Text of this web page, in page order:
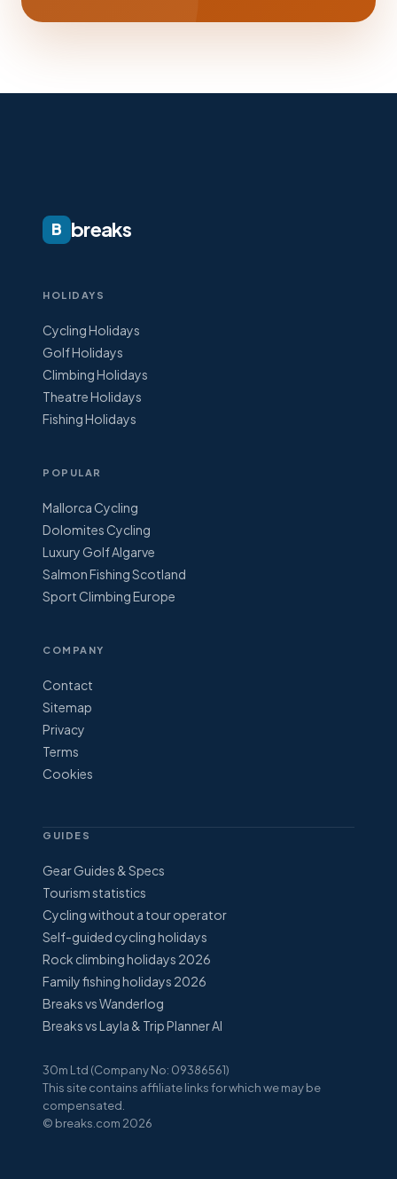
B breaks
HOLIDAYS
Cycling Holidays
Golf Holidays
Climbing Holidays
Theatre Holidays
Fishing Holidays
POPULAR
Mallorca Cycling
Dolomites Cycling
Luxury Golf Algarve
Salmon Fishing Scotland
Sport Climbing Europe
COMPANY
Contact
Sitemap
Privacy
Terms
Cookies
GUIDES
Gear Guides & Specs
Tourism statistics
Cycling without a tour operator
Self-guided cycling holidays
Rock climbing holidays 2026
Family fishing holidays 2026
Breaks vs Wanderlog
Breaks vs Layla & Trip Planner AI
30m Ltd (Company No: 09386561)
This site contains affiliate links for which we may be
compensated.
© breaks.com 2026